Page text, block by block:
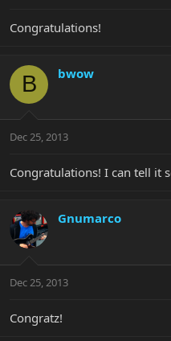
Congratulations!
B bwow
Dec 25, 2013
Congratulations! I can tell it
Gnumarco
Dec 25, 2013
Congratz!